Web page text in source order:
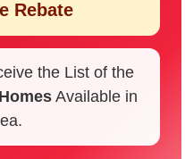
Rebate
the List of the
Available in